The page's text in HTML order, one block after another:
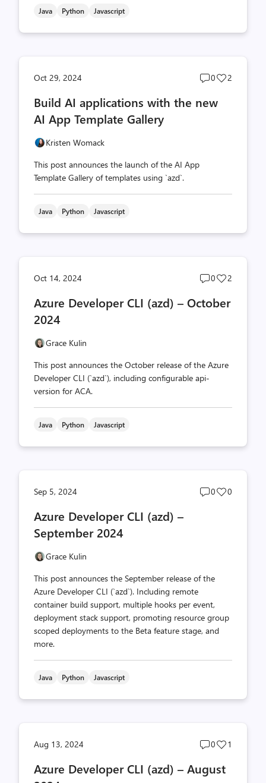
Java Python Javascript
Oct 29, 2024
Post
count
0
Post
2
Build AI applications with the new
AI App Template Gallery
Kristen Womack
This post announces the launch of the AI App
Template Gallery of templates using `azd`.
Java Python Javascript
Oct 14, 2024
Post
count
0
Post
count
2
Azure Developer CLI (azd) – October
2024
Grace Kulin
This post announces the October release of the Azure
Developer CLI (`azd`), including configurable api-
version for ACA.
Java Python Javascript
Sep 5, 2024
Post
0
Post
0
Azure Developer CLI (azd) –
September 2024
Grace Kulin
This post announces the September release of the
Azure Developer CLI (`azd`). Including remote
container build support, multiple hooks per event,
deployment stack support, promoting resource group
scoped deployments to the Beta feature stage, and
more.
Java Python Javascript
Aug 13, 2024
Post
count
0
Post
1
Azure Developer CLI (azd) – August